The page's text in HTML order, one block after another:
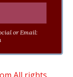
or Email: